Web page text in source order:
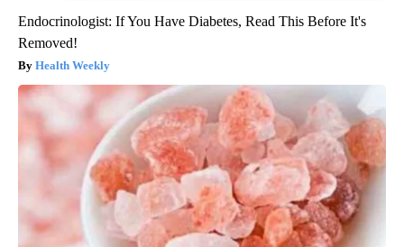
Endocrinologist: If You Have Diabetes, Read This Before It's
Removed!
Health Weekly